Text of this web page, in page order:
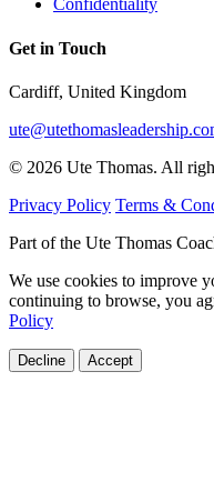
Confidentiality
Get in Touch
Cardiff, United Kingdom
© 2026 Ute Thomas. All
Privacy Policy Terms &
Part of the Ute Thomas
We use cookies to improve
continuing to browse, you
Policy
Decline Accept